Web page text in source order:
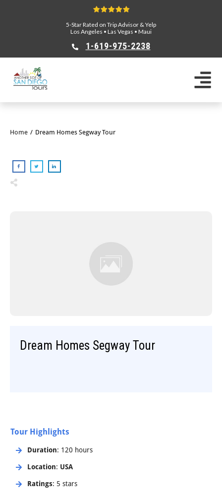
5-Star Rated on Trip Advisor & Yelp
Los Angeles • Las Vegas • Maui
1-619-975-2238
Home / Dream Homes Segway Tour
Dream Homes Segway Tour
Tour Highlights
Duration: 120 hours
Location: USA
Ratings: 5 stars